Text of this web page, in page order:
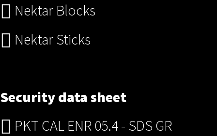
Nektar Blocks
Nektar Sticks
Security data sheet
PKT CAL ENR 05.4 - SDS GR